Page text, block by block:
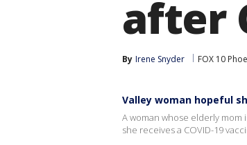
after
By Irene Snyder FOX 10
Valley woman hopeful
A woman whose elderly
she receives a COVID-19